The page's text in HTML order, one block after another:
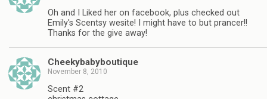
Oh and I Liked her on facebook, plus checked out
Emily's Scentsy wesite! I might have to but prancer!!
Thanks for the give away!
Cheekybabyboutique
November 8, 2010
Scent #2